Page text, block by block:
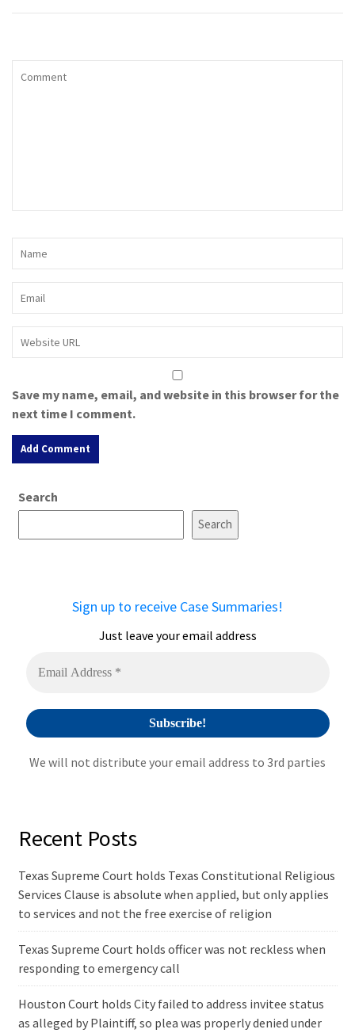
Save my name, email, and website in this browser for the
next time I comment.
e
Search
Search
Sign up to receive Case Summaries!
Just leave your email address
We will not distribute your email address to 3rd parties
Recent Posts
Texas Supreme Court holds Texas Constitutional Religious
Services Clause is absolute when applied, but only applies
to services and not the free exercise of religion
Texas Supreme Court holds officer was not reckless when
responding to emergency call
Houston Court holds City failed to address invitee status
as alleged by Plaintiff, so plea was properly denied under